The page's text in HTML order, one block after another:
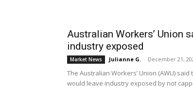
Australian Workers’ Union
industry exposed
Market News Julianne G. - December 21,
The Australian Workers’ Union (AWU)
would leave industry exposed by not